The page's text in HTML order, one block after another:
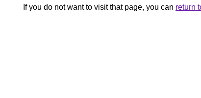
If you do not want to visit that page, you can return